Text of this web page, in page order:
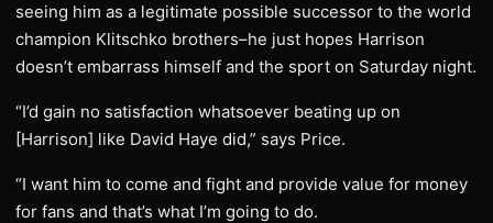
seeing him as a legitimate possible successor to the world
champion Klitschko brothers–he just hopes Harrison
doesn’t embarrass himself and the sport on Saturday night.
“I’d gain no satisfaction whatsoever beating up on
[Harrison] like David Haye did,” says Price.
“I want him to come and fight and provide value for money
for fans and that’s what I’m going to do.